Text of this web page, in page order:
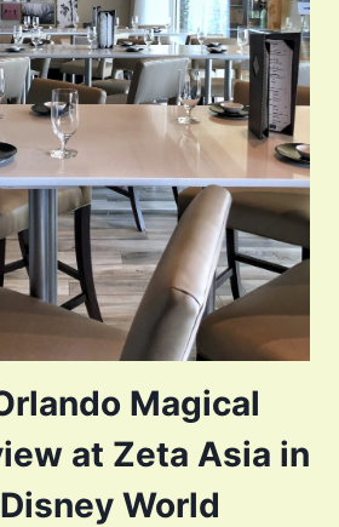
Magical
at Zeta Asia in
World